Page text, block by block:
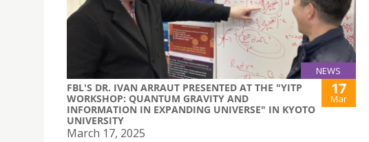
NEWS
FBL'S DR. IVAN ARRAUT PRESENTED AT THE "YITP
WORKSHOP: QUANTUM GRAVITY AND
INFORMATION IN EXPANDING UNIVERSE" IN KYOTO
UNIVERSITY
17
Mar
March 17, 2025